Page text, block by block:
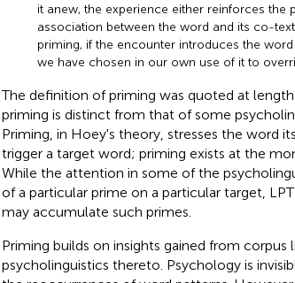
it anew, the experience either reinforces the
association between the word and its co-
priming, if the encounter introduces the
we have chosen in our own use of it to
The definition of priming was quoted at
priming is distinct from that of some
Priming, in Hoey's theory, stresses the word
trigger a target word; priming exists at the
While the attention in some of the
of a particular prime on a particular target,
may accumulate such primes.
Priming builds on insights gained from
psycholinguistics thereto. Psychology is